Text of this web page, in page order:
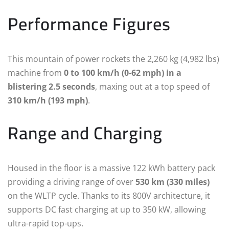
Performance Figures
This mountain of power rockets the 2,260 kg (4,982 lbs)
machine from 0 to 100 km/h (0-62 mph) in a
blistering 2.5 seconds, maxing out at a top speed of
310 km/h (193 mph).
Range and Charging
Housed in the floor is a massive 122 kWh battery pack
providing a driving range of over530 km (330 miles)
on the WLTP cycle. Thanks to its 800V architecture, it
supports DC fast charging at up to 350 kW, allowing
ultra-rapid top-ups.